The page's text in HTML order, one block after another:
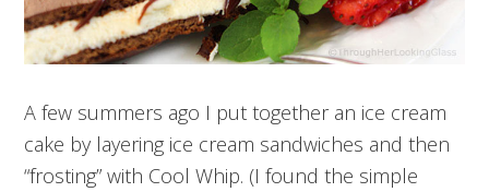
A few summers ago I put together an ice cream
cake by layering ice cream sandwiches and then
“frosting” with Cool Whip. (I found the simple